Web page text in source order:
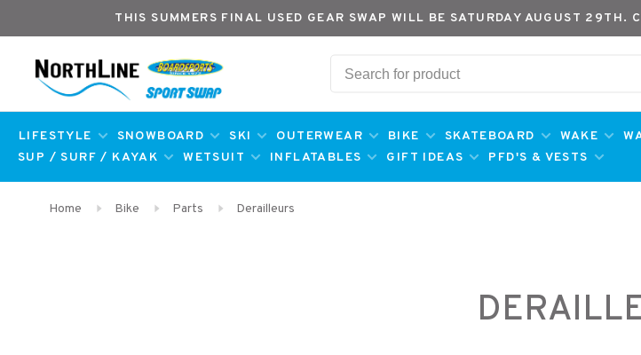
THIS SUMMERS FINAL USED GEAR SWAP WILL BE SATURDAY AUGUST 29TH.
LIFESTYLE SNOWBOARD SKI OUTERWEAR BIKE SKATEBOARD WAKE
SUP / SURF / KAYAK
WETSUIT INFLATABLES GIFT IDEAS PFD'S & VESTS
Home Bike Parts Derailleurs